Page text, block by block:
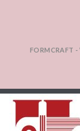
FORMCRAFT -